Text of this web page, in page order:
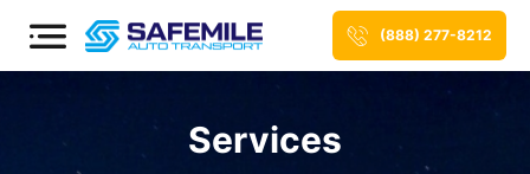
(888) 277-8212
Services